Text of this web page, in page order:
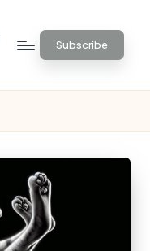
Subscribe